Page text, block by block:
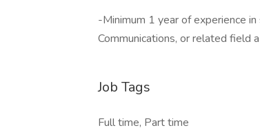
-Minimum 1 year of experience
Communications, or related field
Job Tags
Full time, Part time